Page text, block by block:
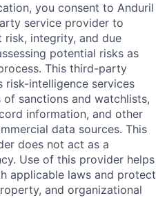
Resources
you consent to Anduril
service provider to
integrity, and due
potential risks as
This third-party
risk-intelligence services
sanctions and watchlists,
information, and other
data sources. This
does not act as a
Use of this provider helps
applicable laws and protect
and organizational